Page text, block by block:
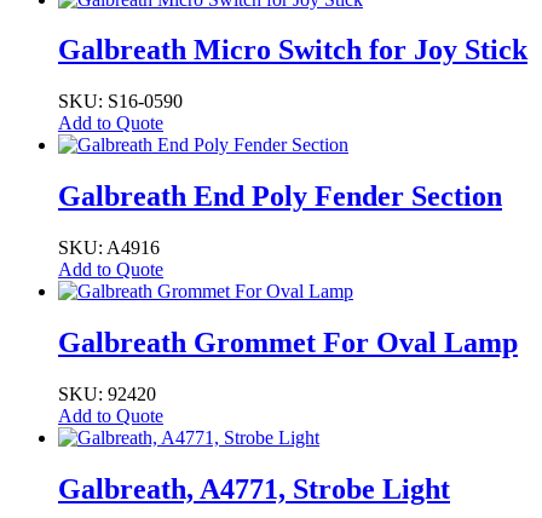
Galbreath Micro Switch for Joy Stick
SKU: S16-0590
Add to Quote
Galbreath End Poly Fender Section
SKU: A4916
Add to Quote
Galbreath Grommet For Oval Lamp
SKU: 92420
Add to Quote
Galbreath, A4771, Strobe Light